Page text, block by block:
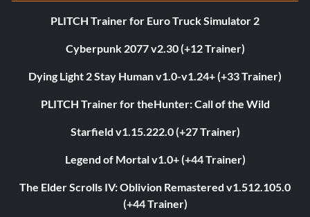
PLITCH Trainer for Euro Truck Simulator 2
Cyberpunk 2077 v2.30 (+12 Trainer)
Dying Light 2 Stay Human v1.0-v1.24+ (+33 Trainer)
PLITCH Trainer for theHunter: Call of the Wild
Starfield v1.15.222.0 (+27 Trainer)
Legend of Mortal v1.0+ (+44 Trainer)
The Elder Scrolls IV: Oblivion Remastered v1.512.105.0
(+44 Trainer)